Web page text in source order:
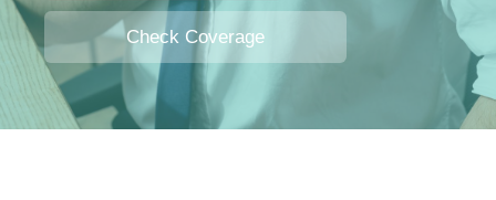
Check Coverage